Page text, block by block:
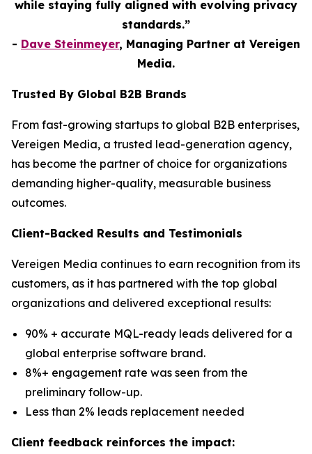
while staying fully aligned with evolving privacy
standards.”
- Dave Steinmeyer, Managing Partner at Vereigen
Media.
Trusted By Global B2B Brands
From fast-growing startups to global B2B enterprises,
Vereigen Media, a trusted lead-generation agency,
has become the partner of choice for organizations
demanding higher-quality, measurable business
outcomes.
Client-Backed Results and Testimonials
Vereigen Media continues to earn recognition from its
customers, as it has partnered with the top global
organizations and delivered exceptional results:
90% + accurate MQL-ready leads delivered for a
global enterprise software brand.
8%+ engagement rate was seen from the
preliminary follow-up.
Less than 2% leads replacement needed
Client feedback reinforces the impact: